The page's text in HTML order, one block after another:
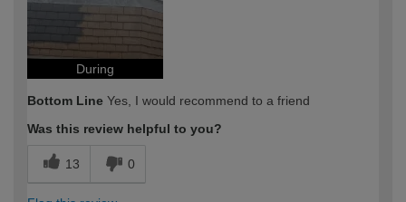
During
Bottom Line Yes, I would recommend to a friend
Was this review helpful to you?
13 0